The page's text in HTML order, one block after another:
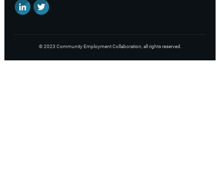
©2023 Community Employment Collaboration , all rights reserved.